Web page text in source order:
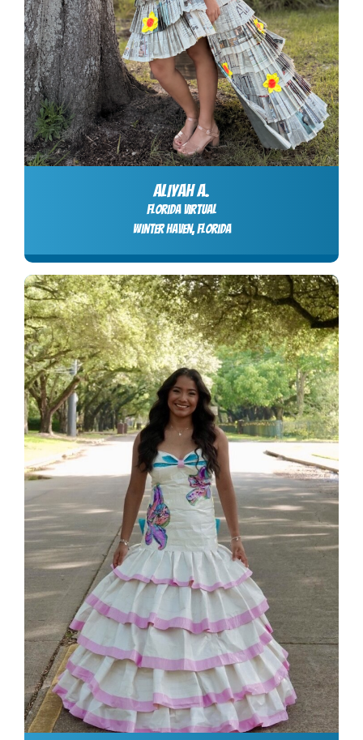
ALIYAH A.
Florida Virtual
Winter Haven, Florida